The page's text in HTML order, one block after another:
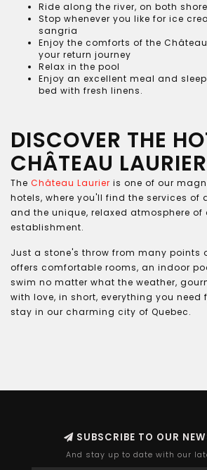
Ride along the river, on both
Stop whenever you like for ice
sangria
Enjoy the comforts of the
your return journey
Relax in the pool
Enjoy an excellent meal and
bed with fresh linens.
DISCOVER THE
CHÂTEAU LAURIER
The Château Laurier is one of our
hotels, where you'll find the services of
and the unique, relaxed atmosphere
establishment.
Just a stone's throw from many points
offers comfortable rooms, an indoor
swim no matter what the weather,
with love, in short, everything you need
stay in our charming city of Quebec.
SUBSCRIBE TO OUR
And stay up to date with our